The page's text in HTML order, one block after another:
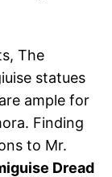
The
statues
ample for
Finding
to Mr.
Dread